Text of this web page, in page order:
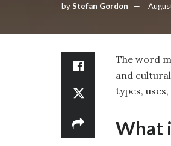
byStefan Gordon
The word
and
types,
What